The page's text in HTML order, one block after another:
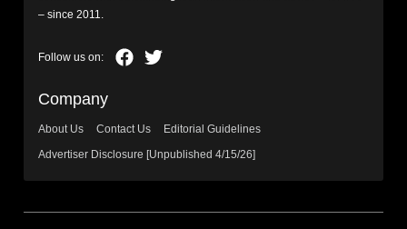
– since 2011.
Company
About Us Contact Us
Editorial Guidelines
Advertiser Disclosure [Unpublished 4/15/26]